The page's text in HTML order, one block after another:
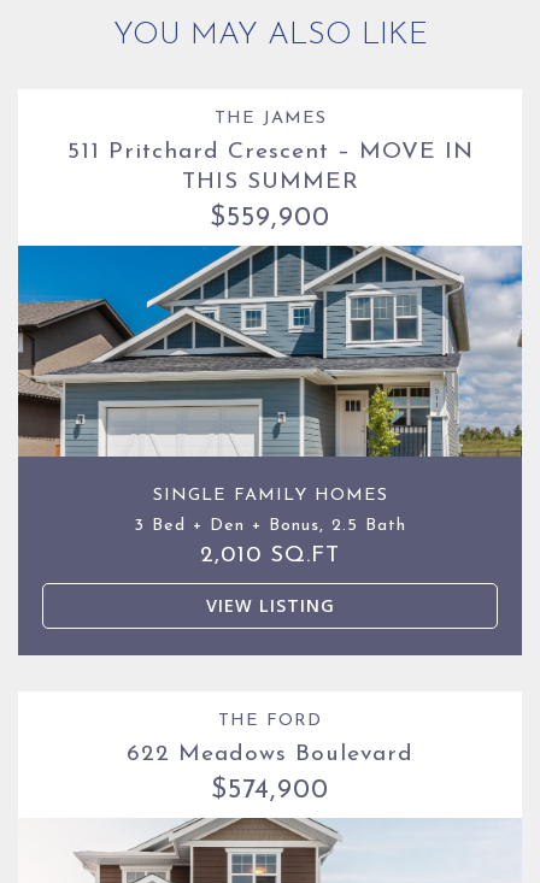
YOU MAY ALSO LIKE
THE JAMES
511 Pritchard Crescent – MOVE IN
THIS SUMMER
$559,900
SINGLE FAMILY HOMES
3 Bed + Den + Bonus, 2.5 Bath
2,010 SQ.FT
VIEW LISTING
THE FORD
622 Meadows Boulevard
$574,900